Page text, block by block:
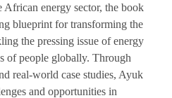
African energy sector, the book
blueprint for transforming the
the pressing issue of energy
of people globally. Through
real-world case studies, Ayuk
and opportunities in